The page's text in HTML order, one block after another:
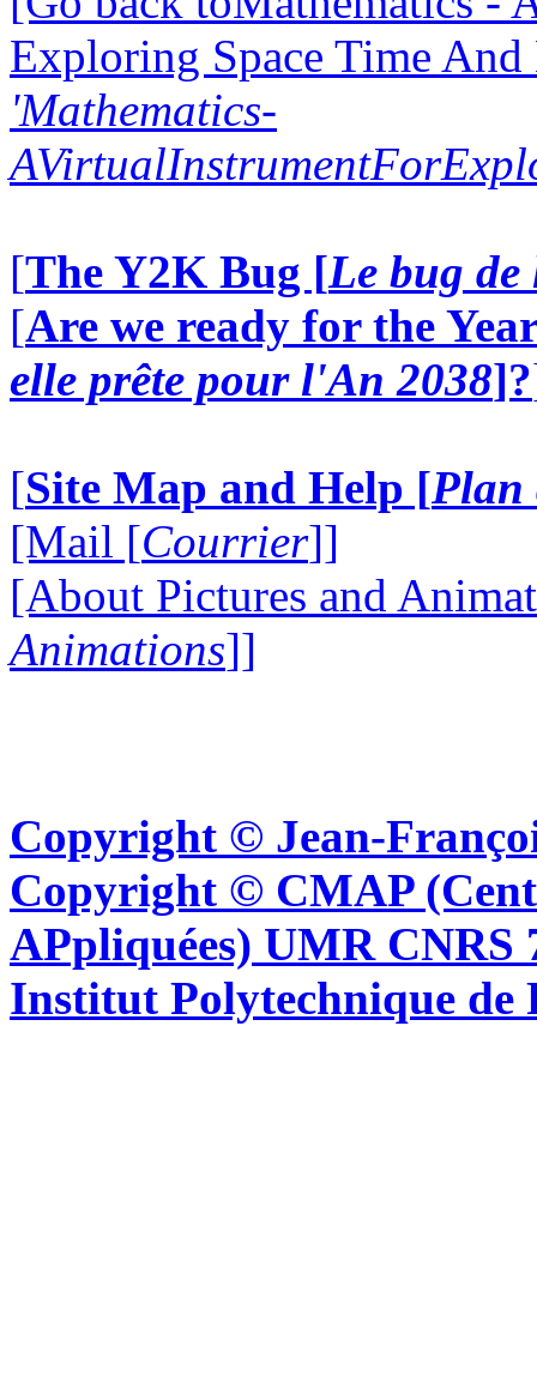
Exploring Space Time
'Mathematics-
[The Y2K Bug [Le bug
[Are we ready for the
elle prête pour l'An 2038]?
[Site Map and Help [Plan
[Mail [Courrier]]
[About Pictures and
Animations]]
Copyright © Jean-
Copyright © CMAP
APpliquées) UMR CNRS
Institut Polytechnique de